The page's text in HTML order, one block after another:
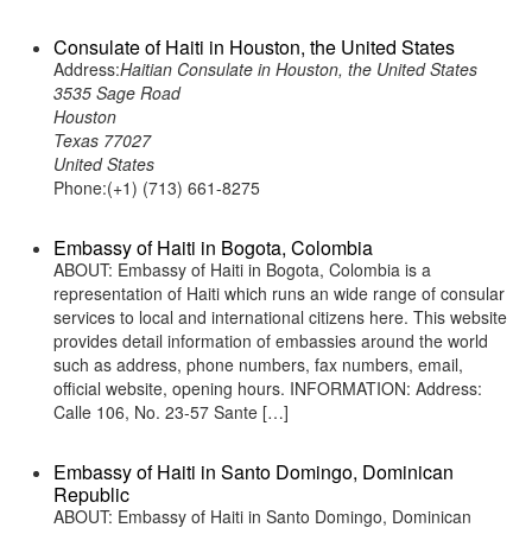
Consulate of Haiti in Houston, the United States
Address:Haitian Consulate in Houston, the United States
3535 Sage Road
Houston
Texas 77027
United States
Phone:(+1) (713) 661-8275
Embassy of Haiti in Bogota, Colombia
ABOUT: Embassy of Haiti in Bogota, Colombia is a
representation of Haiti which runs an wide range of consular
services to local and international citizens here. This website
provides detail information of embassies around the world
such as address, phone numbers, fax numbers, email,
official website, opening hours. INFORMATION: Address:
Calle 106, No. 23-57 Sante […]
Embassy of Haiti in Santo Domingo, Dominican
Republic
ABOUT: Embassy of Haiti in Santo Domingo, Dominican